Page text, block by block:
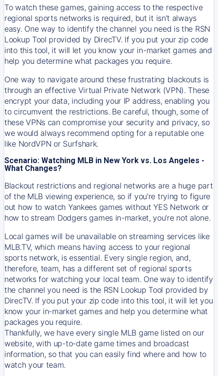
To watch these games, gaining access to the respective
regional sports networks is required, but it isn’t always
easy. One way to identify the channel you need is the RSN
Lookup Tool provided by DirecTV. If you put your zip code
into this tool, it will let you know your in-market games and
help you determine what packages you require.
One way to navigate around these frustrating blackouts is
through an effective Virtual Private Network (VPN). These
encrypt your data, including your IP address, enabling you
to circumvent the restrictions. Be careful, though, some of
these VPNs can compromise your security and privacy, so
we would always recommend opting for a reputable one
like NordVPN or Surfshark.
Scenario: Watching MLB in New York vs. Los Angeles -
What Changes?
Blackout restrictions and regional networks are a huge part
of the MLB viewing experience, so if you’re trying to figure
out how to watch Yankeesgames without YES Network or
how to stream Dodgersgames in-market, you’re not alone.
Local games will be unavailable on streaming services like
MLB.TV, which means having access to your regional
sports network, is essential. Every single region, and,
therefore, team, has a different set of regional sports
networks for watching your local team. One way to identify
the channel you need is the RSN Lookup Tool provided by
DirecTV. If you put your zip code into this tool, it will let you
know your in-market games and help you determine what
packages you require.
Thankfully, we have every single MLB game listed on our
website, with up-to-date game times and broadcast
information, so that you can easily find where and how to
watch your team.